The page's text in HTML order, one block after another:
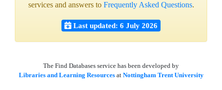
services and answers to Frequently Asked Questions.
Last updated: 6 July 2026
The Find Databases service has been developed by
Libraries and Learning Resourcesat Nottingham Trent University